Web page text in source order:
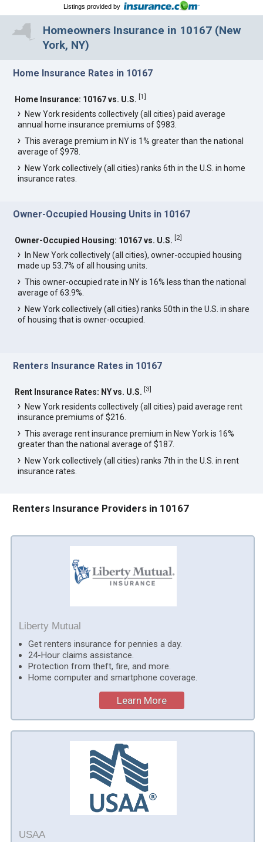
Listings provided by
Homeowners Insurance in 10167 (New
York, NY)
Home Insurance Rates in 10167
Home Insurance: 10167 vs. U.S. [1]
New York residents collectively (all cities) paid average
annual home insurance premiums of $983.
This average premium in NY is 1% greater than the national
average of $978.
New York collectively (all cities) ranks 6th in the U.S. in home
insurance rates.
Owner-Occupied Housing Units in 10167
Owner-Occupied Housing: 10167 vs. U.S. [2]
In New York collectively (all cities), owner-occupied housing
made up 53.7% of all housing units.
This owner-occupied rate in NY is 16% less than the national
average of 63.9%.
New York collectively (all cities) ranks 50th in the U.S. in share
of housing that is owner-occupied.
Renters Insurance Rates in 10167
Rent Insurance Rates: NY vs. U.S. [3]
New York residents collectively (all cities) paid average rent
insurance premiums of $216.
This average rent insurance premium in New York is 16%
greater than the national average of $187.
New York collectively (all cities) ranks 7th in the U.S. in rent
insurance rates.
Renters Insurance Providers in 10167
Liberty Mutual
Get renters insurance for pennies a day.
24-Hour claims assistance.
Protection from theft, fire, and more.
Home computer and smartphone coverage.
Learn More
USAA